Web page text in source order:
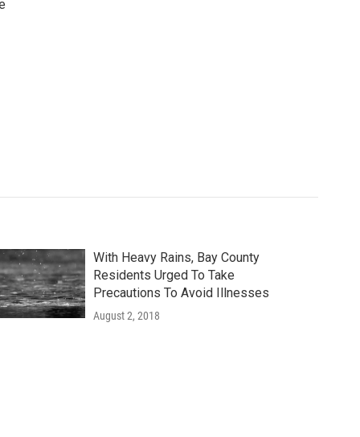
With Heavy Rains, Bay County
Residents Urged To Take
Precautions To Avoid Illnesses
August 2, 2018